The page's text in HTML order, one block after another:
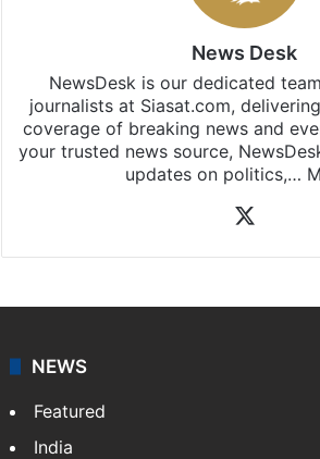
News Desk
NewsDesk is our dedicated
journalists at Siasat.com,
coverage of breaking news and
your trusted news source,
updates on politics,…
NEWS
Featured
India